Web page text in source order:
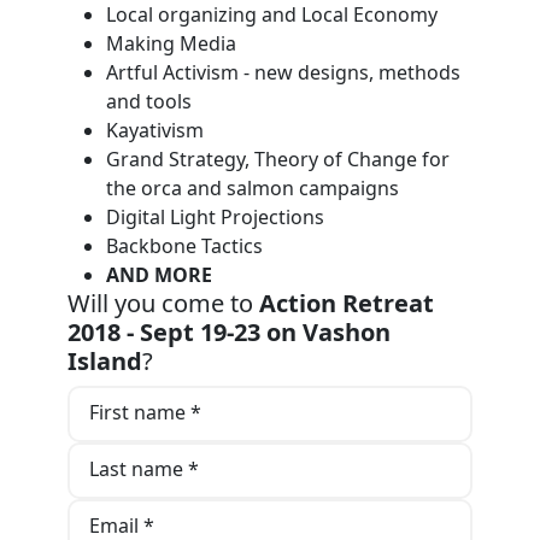
Local organizing and Local Economy
Making Media
Artful Activism - new designs, methods
and tools
Kayativism
Grand Strategy, Theory of Change for
the orca and salmon campaigns
Digital Light Projections
Backbone Tactics
AND MORE
Will you come to Action Retreat
2018 - Sept 19-23 on Vashon
Island?
First name *
Last name *
Email *